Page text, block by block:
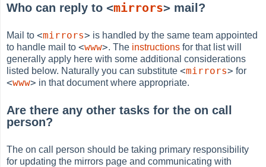
Who can reply to<mirrors> mail?
Mail to<mirrors> is handled by the same team appointed
to handle mail to<www>. The instructions for that list will
generally apply here with some additional considerations
listed below. Naturally you can substitute<mirrors> for
<www> in that document where appropriate.
Are there any other tasks for the on call
person?
The on call person should be taking primary responsibility
for updating the mirrors page and communicating with